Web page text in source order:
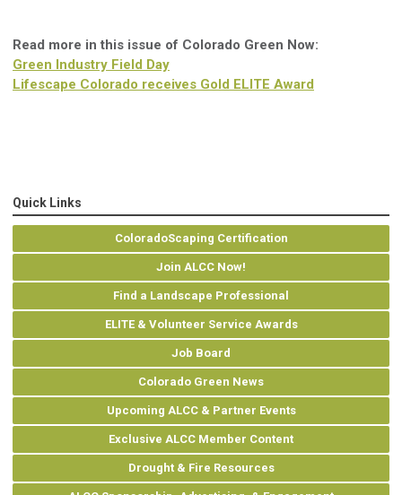
Read more in this issue of Colorado Green Now:
Green Industry Field Day
Lifescape Colorado receives Gold ELITE Award
Quick Links
ColoradoScaping Certification
Join ALCC Now!
Find a Landscape Professional
ELITE & Volunteer Service Awards
Job Board
Colorado Green News
Upcoming ALCC & Partner Events
Exclusive ALCC Member Content
Drought & Fire Resources